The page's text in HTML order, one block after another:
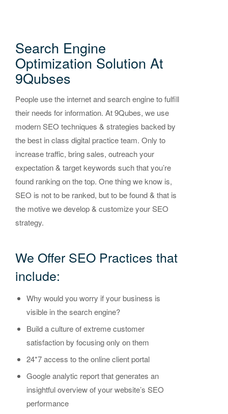
Search Engine
Optimization Solution At
9Qubses
People use the internet and search engine to fulfill
their needs for information. At 9Qubes, we use
modern SEO techniques & strategies backed by
the best in class digital practice team. Only to
increase traffic, bring sales, outreach your
expectation & target keywords such that you’re
found ranking on the top. One thing we know is,
SEO is not to be ranked, but to be found & that is
the motive we develop & customize your SEO
strategy.
We Offer SEO Practices that
include:
Why would you worry if your business is
visible in the search engine?
Build a culture of extreme customer
satisfaction by focusing only on them
24*7 access to the online client portal
Google analytic report that generates an
insightful overview of your website’s SEO
performance